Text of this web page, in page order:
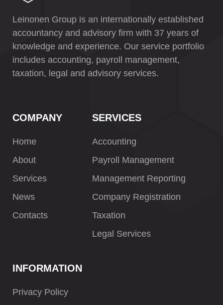
Leinonen Group is an internationally established
accountancy and advisory firm with 37 years of
knowledge and experience. Our service portfolio
includes accounting, payroll management,
taxation, legal and advisory services.
COMPANY
Home
About
Services
News
Contacts
SERVICES
Accounting
Payroll Management
Management Reporting
Company Registration
Taxation
Legal Services
INFORMATION
Privacy Policy